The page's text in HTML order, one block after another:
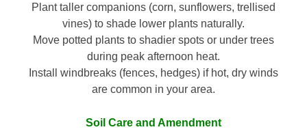
Plant taller companions (corn, sunflowers, trellised
vines) to shade lower plants naturally.
Move potted plants to shadier spots or under trees
during peak afternoon heat.
Install windbreaks (fences, hedges) if hot, dry winds
are common in your area.
Soil Care and Amendment